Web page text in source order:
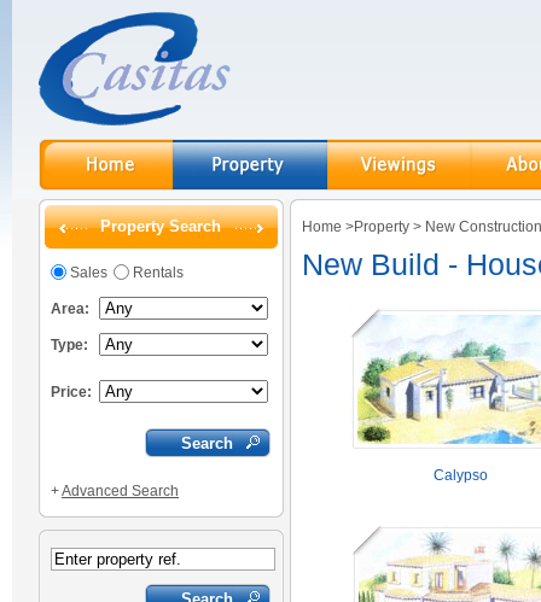
Property Search
Sales Rentals
Area:
Type:
Price:
+Advanced Search
Home >Property > New Construction
New Build -
Calypso